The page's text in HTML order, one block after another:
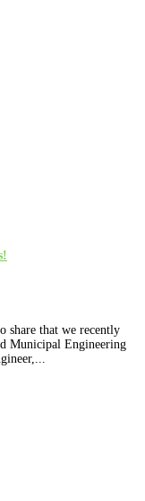
share that we recently
Municipal Engineering